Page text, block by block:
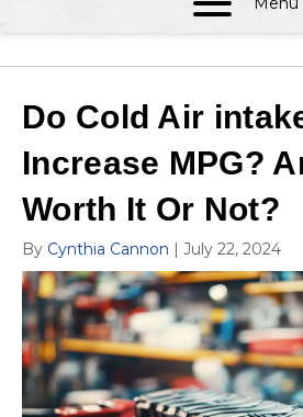
Do Cold Air
Increase MPG?
Worth It Or Not?
By Cynthia Cannon | July 22, 2024